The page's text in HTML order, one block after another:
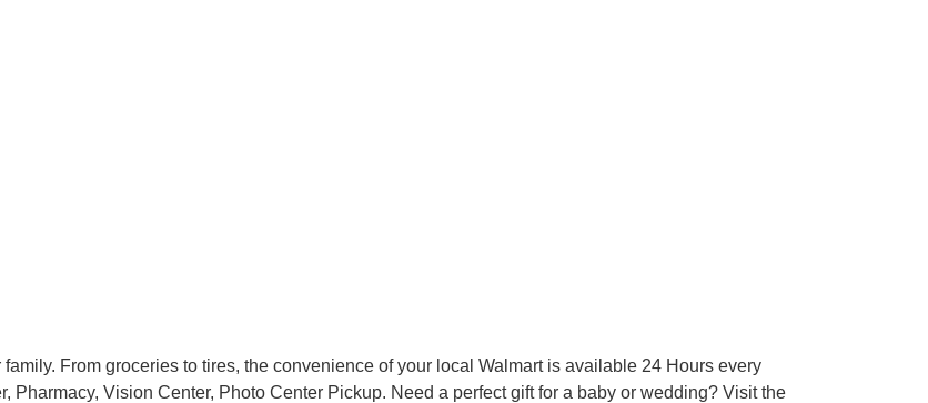
From groceries to tires, the convenience of your local Walmart is available 24 Hours every
Pharmacy, Vision Center, Photo Center Pickup. Need a perfect gift for a baby or wedding? Visit the